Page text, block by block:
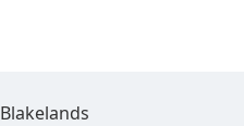
Blakelands